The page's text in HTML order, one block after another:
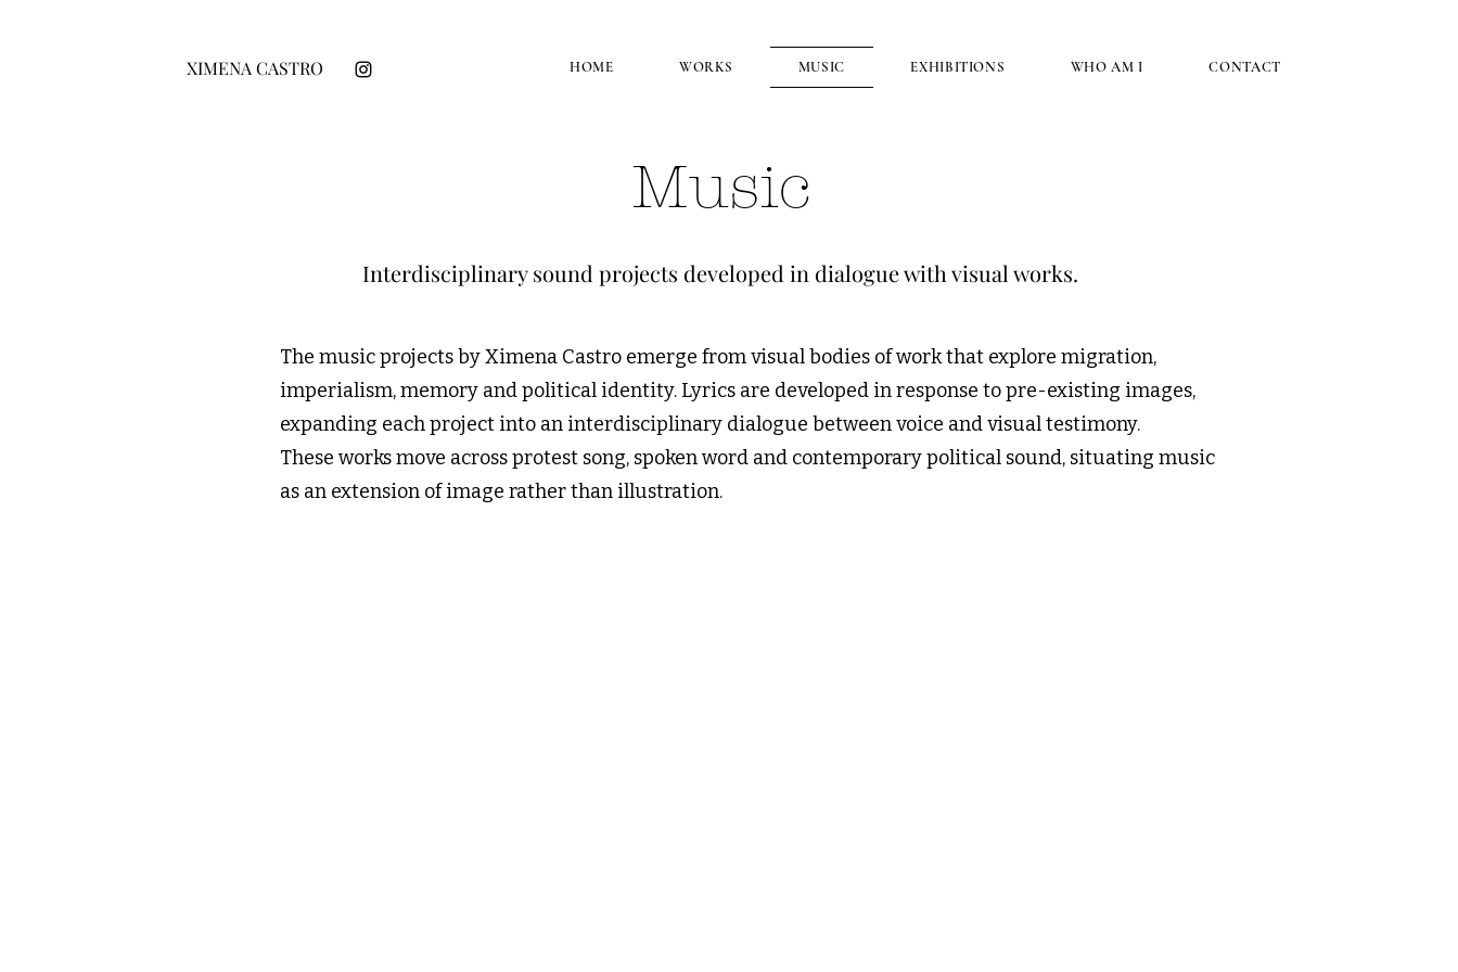
XIMENA CASTRO HOME WORKS MUSIC EXHIBITIONS WHO AM I CONTACT
Music
Interdisciplinary sound projects developed in dialogue with visual works.
The music projects by Ximena Castro emerge from visual bodies of work that explore migration,
imperialism, memory and political identity. Lyrics are developed in response to pre-existing images,
expanding each project into an interdisciplinary dialogue between voice and visual testimony.
These works move across protest song, spoken word and contemporary political sound, situating music
as an extension of image rather than illustration.